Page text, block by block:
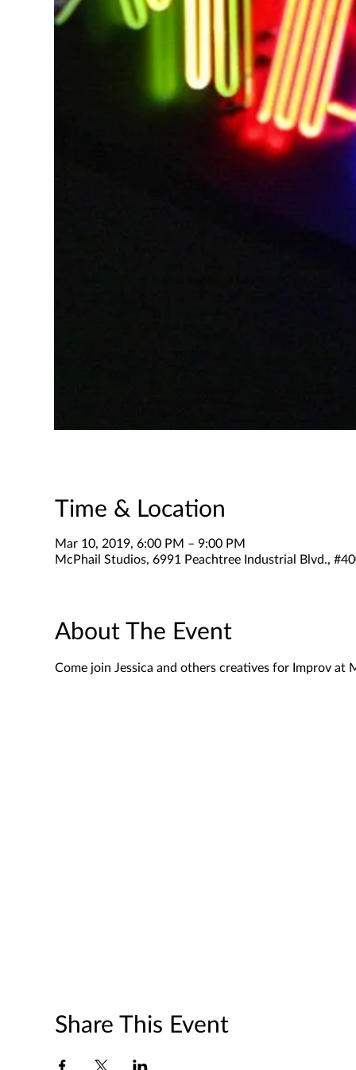
Time & Location
Mar 10, 2019, 6:00 PM – 9:00 PM
McPhail Studios, 6991 Peachtree Industrial Blvd.,
About The Event
Come join Jessica and others creatives for Improv at
Share This Event